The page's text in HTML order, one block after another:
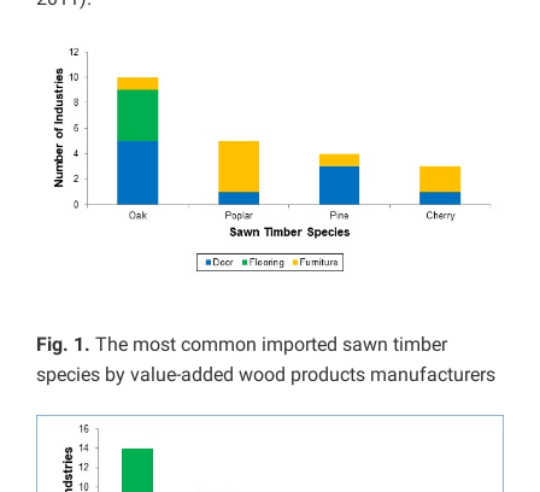
Fig. 1. The most common imported sawn timber
species by value-added wood products manufacturers